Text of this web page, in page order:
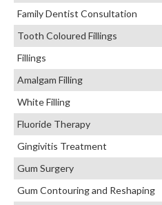
Family Dentist Consultation
Tooth Coloured Fillings
Fillings
Amalgam Filling
White Filling
Fluoride Therapy
Gingivitis Treatment
Gum Surgery
Gum Contouring and Reshaping